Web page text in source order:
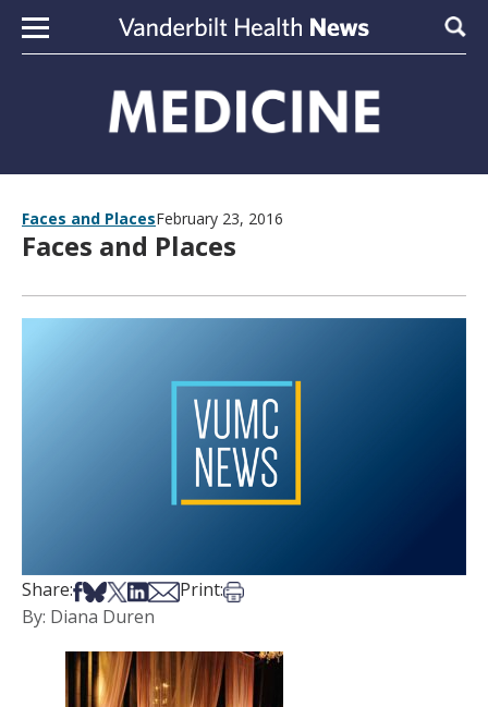
Skip to content
Faces and PlacesFebruary 23, 2016
Faces and Places
Share:Share on Facebook
Share on Bsky
Share on X
Share on LinkedIn
Share via Email
Print:Print this article
By: Diana Duren